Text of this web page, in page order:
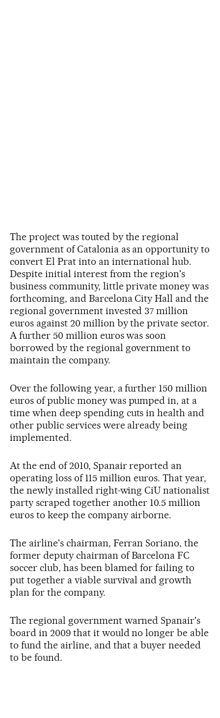
The project was touted by the regional
government of Catalonia as an opportunity to
convert El Prat into an international hub.
Despite initial interest from the region's
business community, little private money was
forthcoming, and Barcelona City Hall and the
regional government invested 37 million
euros against 20 million by the private sector.
A further 50 million euros was soon
borrowed by the regional government to
maintain the company.
Over the following year, a further 150 million
euros of public money was pumped in, at a
time when deep spending cuts in health and
other public services were already being
implemented.
At the end of 2010, Spanair reported an
operating loss of 115 million euros. That year,
the newly installed right-wing CiU nationalist
party scraped together another 10.5 million
euros to keep the company airborne.
The airline's chairman, Ferran Soriano, the
former deputy chairman of Barcelona FC
soccer club, has been blamed for failing to
put together a viable survival and growth
plan for the company.
The regional government warned Spanair's
board in 2009 that it would no longer be able
to fund the airline, and that a buyer needed
to be found.